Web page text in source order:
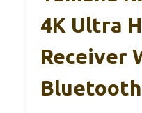
4K Ultra
Receiver
Bluetooth